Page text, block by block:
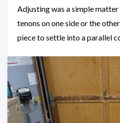
Adjusting was a simple
tenons on one side or the
piece to settle into a parallel